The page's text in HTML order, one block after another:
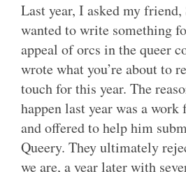
Last year, I asked my
wanted to write something
appeal of orcs in the queer
wrote what you’re about to
touch for this year. The
happen last year was a
and offered to help him
Queery. They ultimately
we are, a year later with